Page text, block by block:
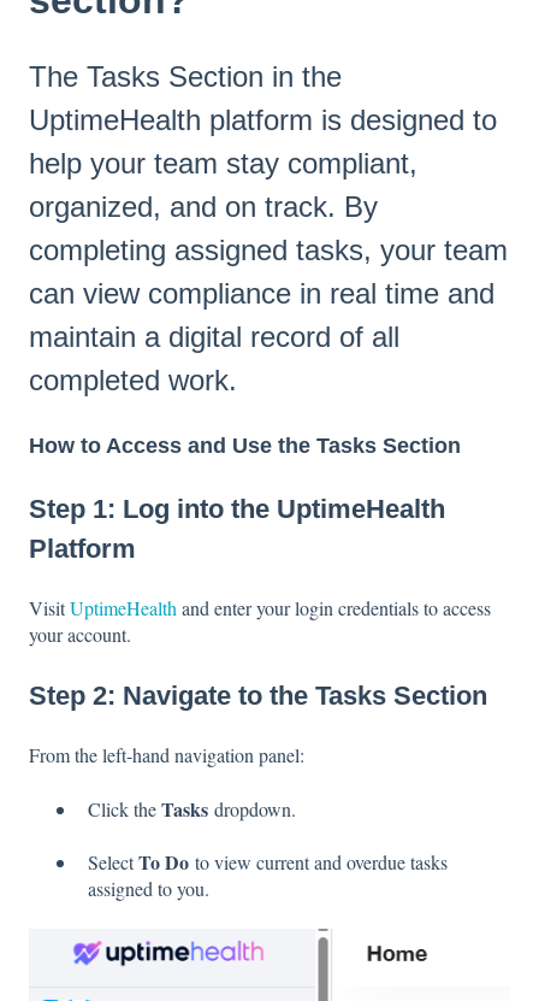
The Tasks Section in the
UptimeHealth platform is designed to
help your team stay compliant,
organized, and on track. By
completing assigned tasks, your team
can view compliance in real time and
maintain a digital record of all
completed work.
How to Access and Use the Tasks Section
Step 1: Log into the UptimeHealth
Platform
VisitUptimeHealthand enter your login credentials to access
your account.
Step 2: Navigate to the Tasks Section
From the left-hand navigation panel:
Click theTasks dropdown.
SelectTo Do to view current and overdue tasks
assigned to you.